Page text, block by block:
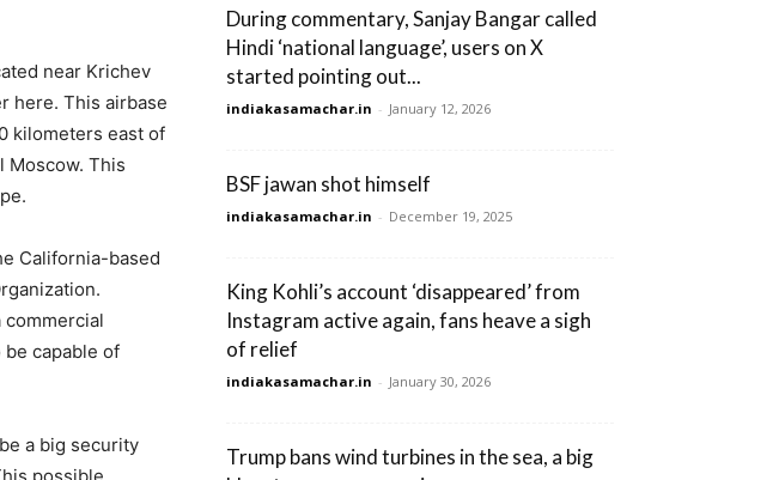
near Krichev
here. This airbase
kilometers east of
Moscow. This
California-based
capable of
a big security
During commentary, Sanjay Bangar called
Hindi ‘national language’, users on X
started pointing out...
indiakasamachar.in - January 12, 2026
BSF jawan shot himself
indiakasamachar.in - December 19, 2025
King Kohli’s account ‘disappeared’ from
Instagram active again, fans heave a sigh
of relief
indiakasamachar.in - January 30, 2026
Trump bans wind turbines in the sea, a big